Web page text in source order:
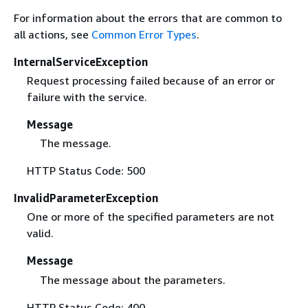
For information about the errors that are common to
all actions, see Common Error Types.
InternalServiceException
Request processing failed because of an error or
failure with the service.
Message
The message.
HTTP Status Code: 500
InvalidParameterException
One or more of the specified parameters are not
valid.
Message
The message about the parameters.